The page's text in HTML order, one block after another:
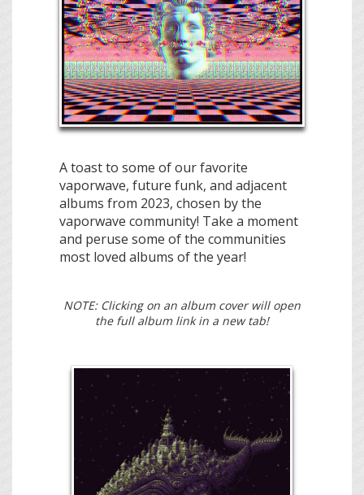
A toast to some of our favorite
vaporwave, future funk, and adjacent
albums from 2023, chosen by the
vaporwave community! Take a moment
and peruse some of the communities
most loved albums of the year!
NOTE: Clicking on an album cover will open
the full album link in a new tab!